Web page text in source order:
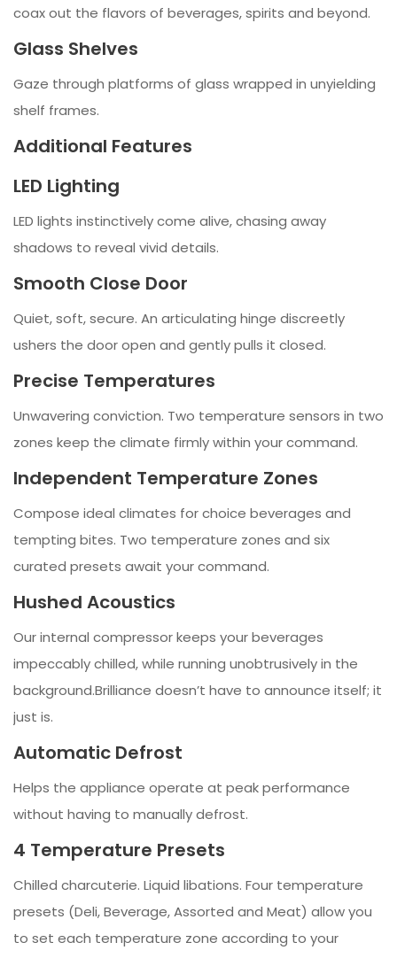
coax out the flavors of beverages, spirits and beyond.
Glass Shelves
Gaze through platforms of glass wrapped in unyielding
shelf frames.
Additional Features
LED Lighting
LED lights instinctively come alive, chasing away
shadows to reveal vivid details.
Smooth Close Door
Quiet, soft, secure. An articulating hinge discreetly
ushers the door open and gently pulls it closed.
Precise Temperatures
Unwavering conviction. Two temperature sensors in two
zones keep the climate firmly within your command.
Independent Temperature Zones
Compose ideal climates for choice beverages and
tempting bites. Two temperature zones and six
curated presets await your command.
Hushed Acoustics
Our internal compressor keeps your beverages
impeccably chilled, while running unobtrusively in the
background.Brilliance doesn’t have to announce itself; it
just is.
Automatic Defrost
Helps the appliance operate at peak performance
without having to manually defrost.
4 Temperature Presets
Chilled charcuterie. Liquid libations. Four temperature
presets (Deli, Beverage, Assorted and Meat) allow you
to set each temperature zone according to your